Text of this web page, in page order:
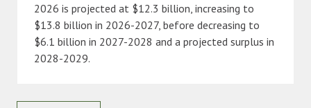
2026 is projected at $12.3 billion, increasing to
$13.8 billion in 2026-2027, before decreasing to
$6.1 billion in 2027-2028 and a projected surplus in
2028-2029.